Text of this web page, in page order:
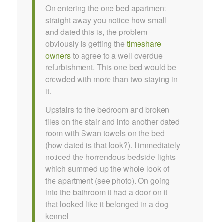
On entering the one bed apartment
straight away you notice how small
and dated this is, the problem
obviously is getting the timeshare
ownersto agree to a well overdue
refurbishment. This one bed would be
crowded with more than two staying in
it.
Upstairs to the bedroom and broken
tiles on the stair and into another dated
room with Swan towels on the bed
(how dated is that look?). I immediately
noticed the horrendous bedside lights
which summed up the whole look of
the apartment (see photo). On going
into the bathroom it had a door on it
that looked like it belonged in a dog
kennel